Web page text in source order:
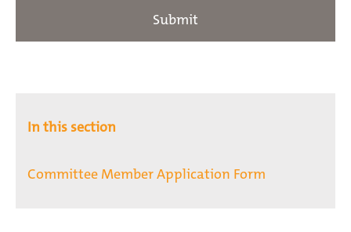
In this section
Committee Member Application Form